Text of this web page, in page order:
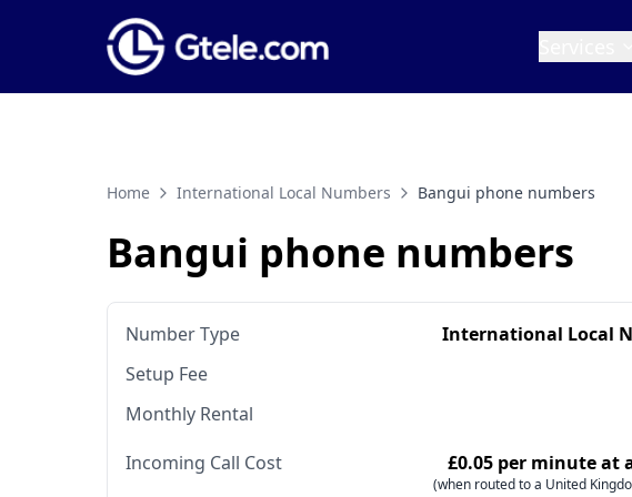
Home International Local Numbers Bangui phone numbers
Bangui phone numbers
Number Type
International Local
Setup Fee
Monthly Rental
Incoming Call Cost
£0.05 per minute at
(when routed to a United